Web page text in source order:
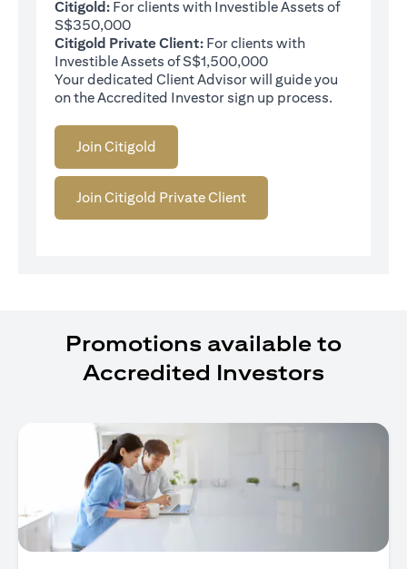
Citigold: For clients with Investible Assets of
S$350,000
Citigold Private Client: For clients with
Investible Assets of S$1,500,000
Your dedicated Client Advisor will guide you
on the Accredited Investor sign up process.
Join Citigold
Join Citigold Private Client
Promotions available to
Accredited Investors